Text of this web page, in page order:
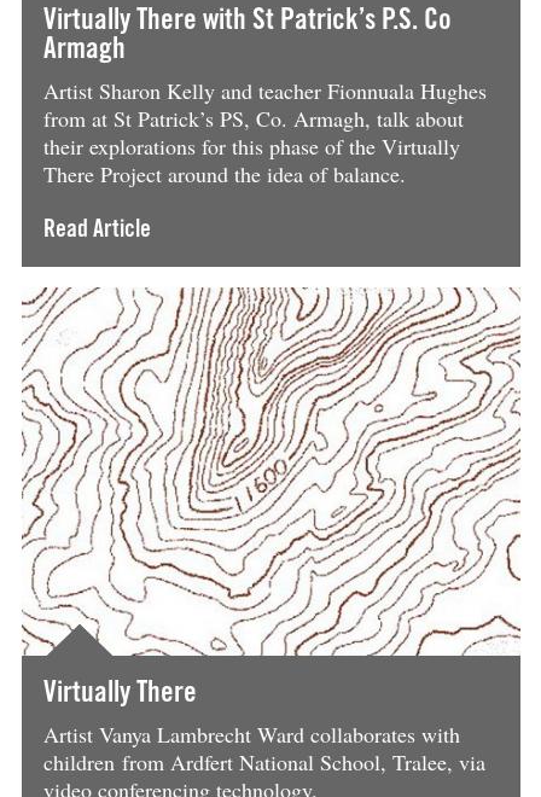
Virtually There with St Patrick’s P.S. Co
Armagh
Artist Sharon Kelly and teacher Fionnuala Hughes
from at St Patrick’s PS, Co. Armagh, talk about
their explorations for this phase of the Virtually
There Project around the idea of balance.
Read Article
Virtually There
Artist Vanya Lambrecht Ward collaborates with
children from Ardfert National School, Tralee, via
video conferencing technology.